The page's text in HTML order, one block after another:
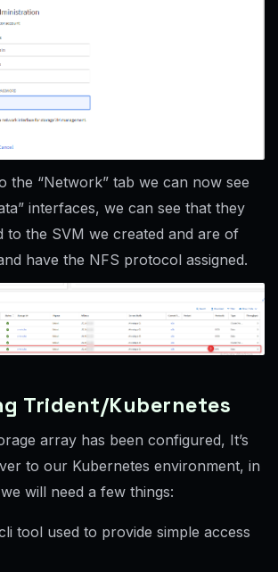
the “Network” tab we can now see
interfaces, we can see that they
to the SVM we created and are of
have the NFS protocol assigned.
Trident/Kubernetes
array has been configured, It’s
to our Kubernetes environment, in
will need a few things:
tool used to provide simple access